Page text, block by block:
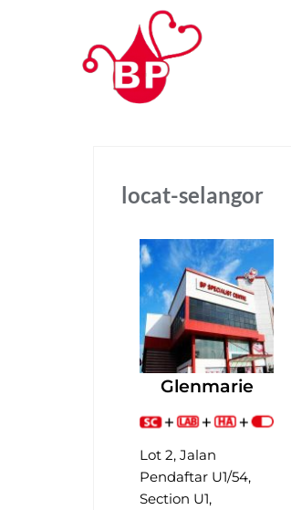
locat-selangor
Glenmarie
Lot 2, Jalan
Pendaftar U1/54,
Section U1,